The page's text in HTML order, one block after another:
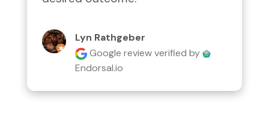
Google review
Endorsal.io